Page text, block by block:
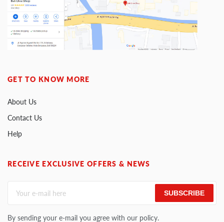
GET TO KNOW MORE
About Us
Contact Us
Help
RECEIVE EXCLUSIVE OFFERS & NEWS
SUBSCRIBE
By sending your e-mail you agree with our policy.